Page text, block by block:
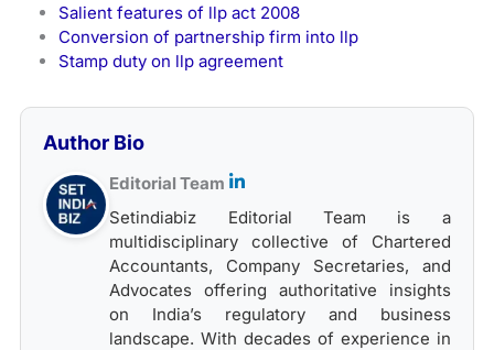
Salient features of llp act 2008
Conversion of partnership firm into llp
Stamp duty on llp agreement
Author Bio
Editorial Team
Setindiabiz Editorial Team is a
multidisciplinary collective of Chartered
Accountants, Company Secretaries, and
Advocates offering authoritative insights
on India’s regulatory and business
landscape. With decades of experience in